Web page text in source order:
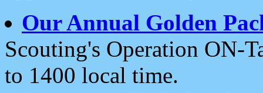
Our Annual Golden
Scouting's Operation ON-
to 1400 local time.